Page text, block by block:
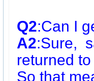
Q2:Can I
A2:Sure,
returned
So that